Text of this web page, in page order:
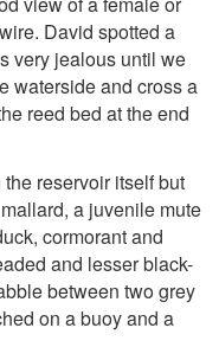
David spotted a
very jealous until we
waterside and cross a
reed bed at the end
reservoir itself but
a juvenile mute
cormorant and
and lesser black-
between two grey
on a buoy and a